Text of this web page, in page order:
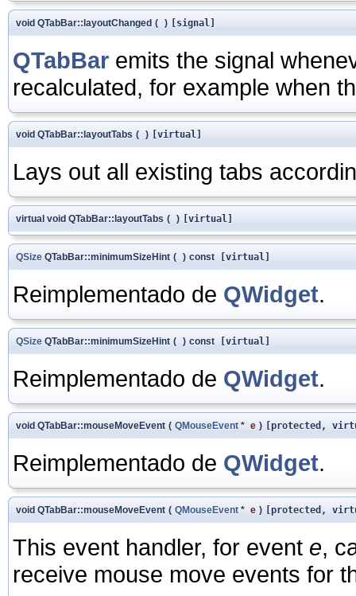
void QTabBar::layoutChanged ( ) [signal]
QTabBar emits the signal
recalculated, for example when
void QTabBar::layoutTabs ( ) [virtual]
Lays out all existing tabs
virtual void QTabBar::layoutTabs ( ) [virtual]
QSize QTabBar::minimumSizeHint ( ) const [virtual]
Reimplementado de QWidget.
QSize QTabBar::minimumSizeHint ( ) const [virtual]
Reimplementado de QWidget.
void QTabBar::mouseMoveEvent ( QMouseEvent * e ) [protected,
Reimplementado de QWidget.
void QTabBar::mouseMoveEvent ( QMouseEvent * e ) [protected,
This event handler, for event e,
receive mouse move events for